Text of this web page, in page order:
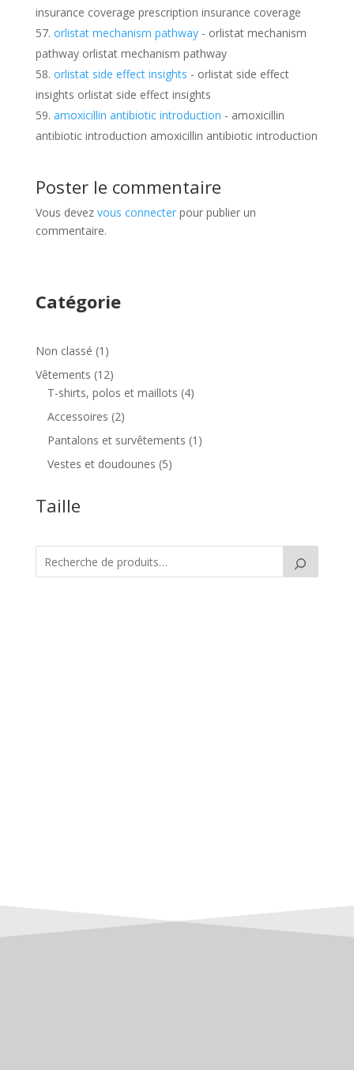
insurance coverage prescription insurance coverage
orlistat mechanism pathway- orlistat mechanism
pathway orlistat mechanism pathway
orlistat side effect insights - orlistat side effect
insights orlistat side effect insights
amoxicillin antibiotic introduction - amoxicillin
antibiotic introduction amoxicillin antibiotic introduction
Poster le commentaire
Vous devez vous connecterpour publier un
commentaire.
Catégorie
Non classé 1 1
produit
Vêtements 1212
produits
T-shirts, polos et maillots 44
Accessoires 22
produits
Pantalons et survêtements 1 1
Vestes et doudounes 55
Taille